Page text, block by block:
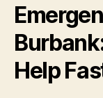
Help